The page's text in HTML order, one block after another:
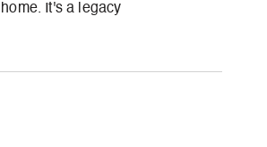
It's a legacy